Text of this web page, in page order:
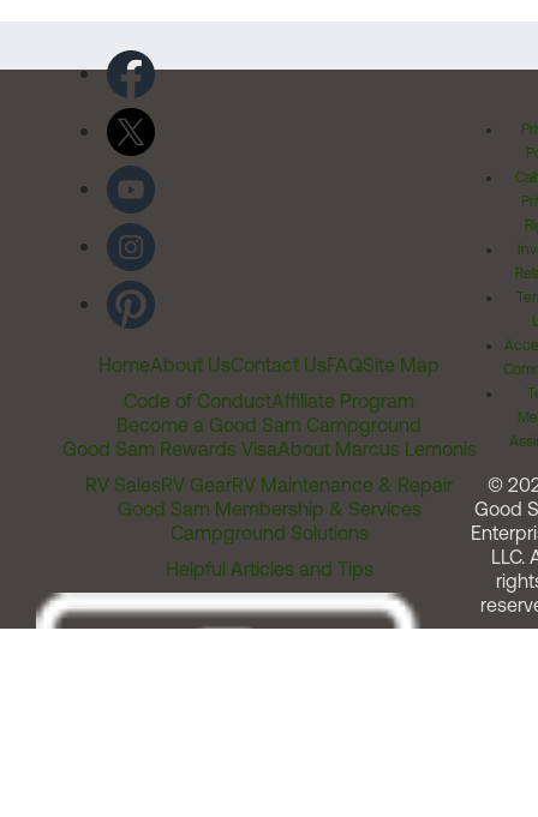
HomeAbout UsContact UsFAQSite Map
Code of ConductAffiliate Program
Become a Good Sam Campground
Good Sam Rewards VisaAbout Marcus Lemonis
RV SalesRV GearRV Maintenance & Repair
Good Sam Membership & Services
Campground Solutions
Helpful Articles and Tips
©
Good
LLC.